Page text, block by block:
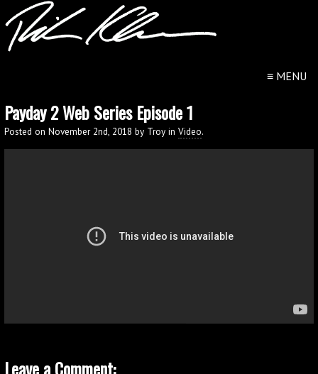
≡ MENU
Payday 2 Web Series Episode 1
Posted on November 2nd, 2018 by Troy in Video.
Leave a Comment: